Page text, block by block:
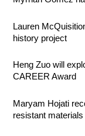
Lauren
history project
Heng Zuo will
CAREER Award
Maryam Hojati
resistant